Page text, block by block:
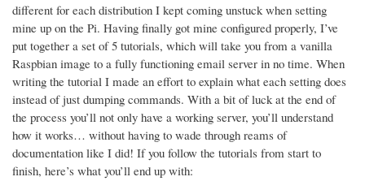
different for each distribution I kept coming unstuck when setting
mine up on the Pi. Having finally got mine configured properly, I’ve
put together a set of 5 tutorials, which will take you from a vanilla
Raspbian image to a fully functioning email server in no time. When
writing the tutorial I made an effort to explain what each setting does
instead of just dumping commands. With a bit of luck at the end of
the process you’ll not only have a working server, you’ll understand
how it works… without having to wade through reams of
documentation like I did! If you follow the tutorials from start to
finish, here’s what you’ll end up with: